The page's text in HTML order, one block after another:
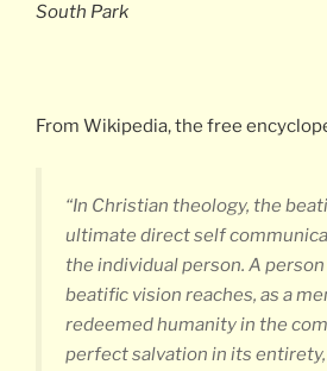
South Park
From Wikipedia, the free
“In Christian theology, the
ultimate direct self
the individual person. A
beatific vision reaches, as a
redeemed humanity in the
perfect salvation in its entirety,